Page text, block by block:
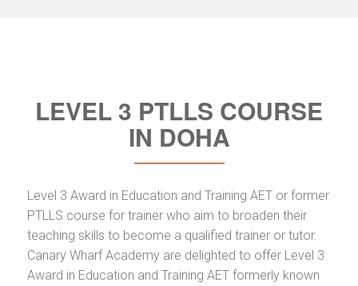
LEVEL 3 PTLLS COURSE
IN DOHA
Level 3 Award in Education and Training AET or former
PTLLS course for trainer who aim to broaden their
teaching skills to become a qualified trainer or tutor.
Canary Wharf Academy are delighted to offer Level 3
Award in Education and Training AET formerly known